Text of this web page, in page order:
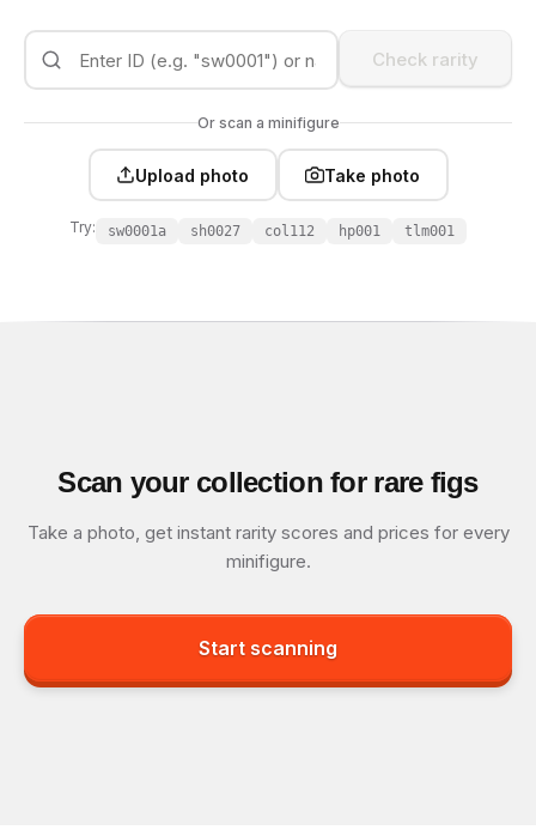
Check rarity
Or scan a minifigure
Upload photo Take photo
Try: sw0001a sh0027 col112 hp001 tlm001
Scan your collection for rare figs
Take a photo, get instant rarity scores and prices for every
minifigure.
Start scanning